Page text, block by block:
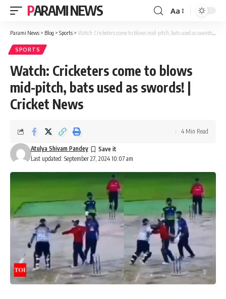
PARAMI NEWS
Font
Resizer
Aa
Parami News > Blog > Sports > Watch: Cricketers come to blows mid-pitch, bats used as swords! | Cricket News
SPORTS
Watch: Cricketers come to blows
mid-pitch, bats used as swords! |
Cricket News
Last updated: September 27, 2024 10:07 am
Atulya Shivam Pandey
4 Min Read